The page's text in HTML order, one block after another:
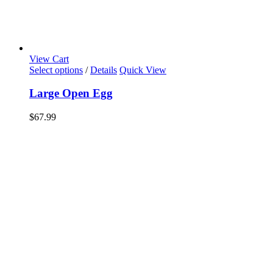
View Cart
Select options / Details Quick View
Large Open Egg
$67.99